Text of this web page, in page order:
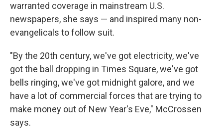
warranted coverage in mainstream U.S.
newspapers, she says — and inspired many non-
evangelicals to follow suit.
"By the 20th century, we've got electricity, we've
got the ball dropping in Times Square, we've got
bells ringing, we've got midnight galore, and we
have a lot of commercial forces that are trying to
make money out of New Year's Eve," McCrossen
says.